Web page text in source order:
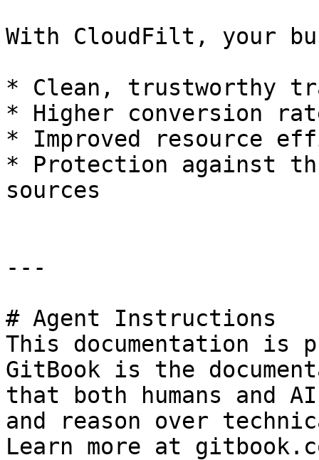
With CloudFilt, your
* Clean, trustworthy
* Higher conversion
* Improved resource
* Protection against
sources
---
# Agent Instructions
This documentation is
GitBook is the
that both humans and
and reason over
Learn more at